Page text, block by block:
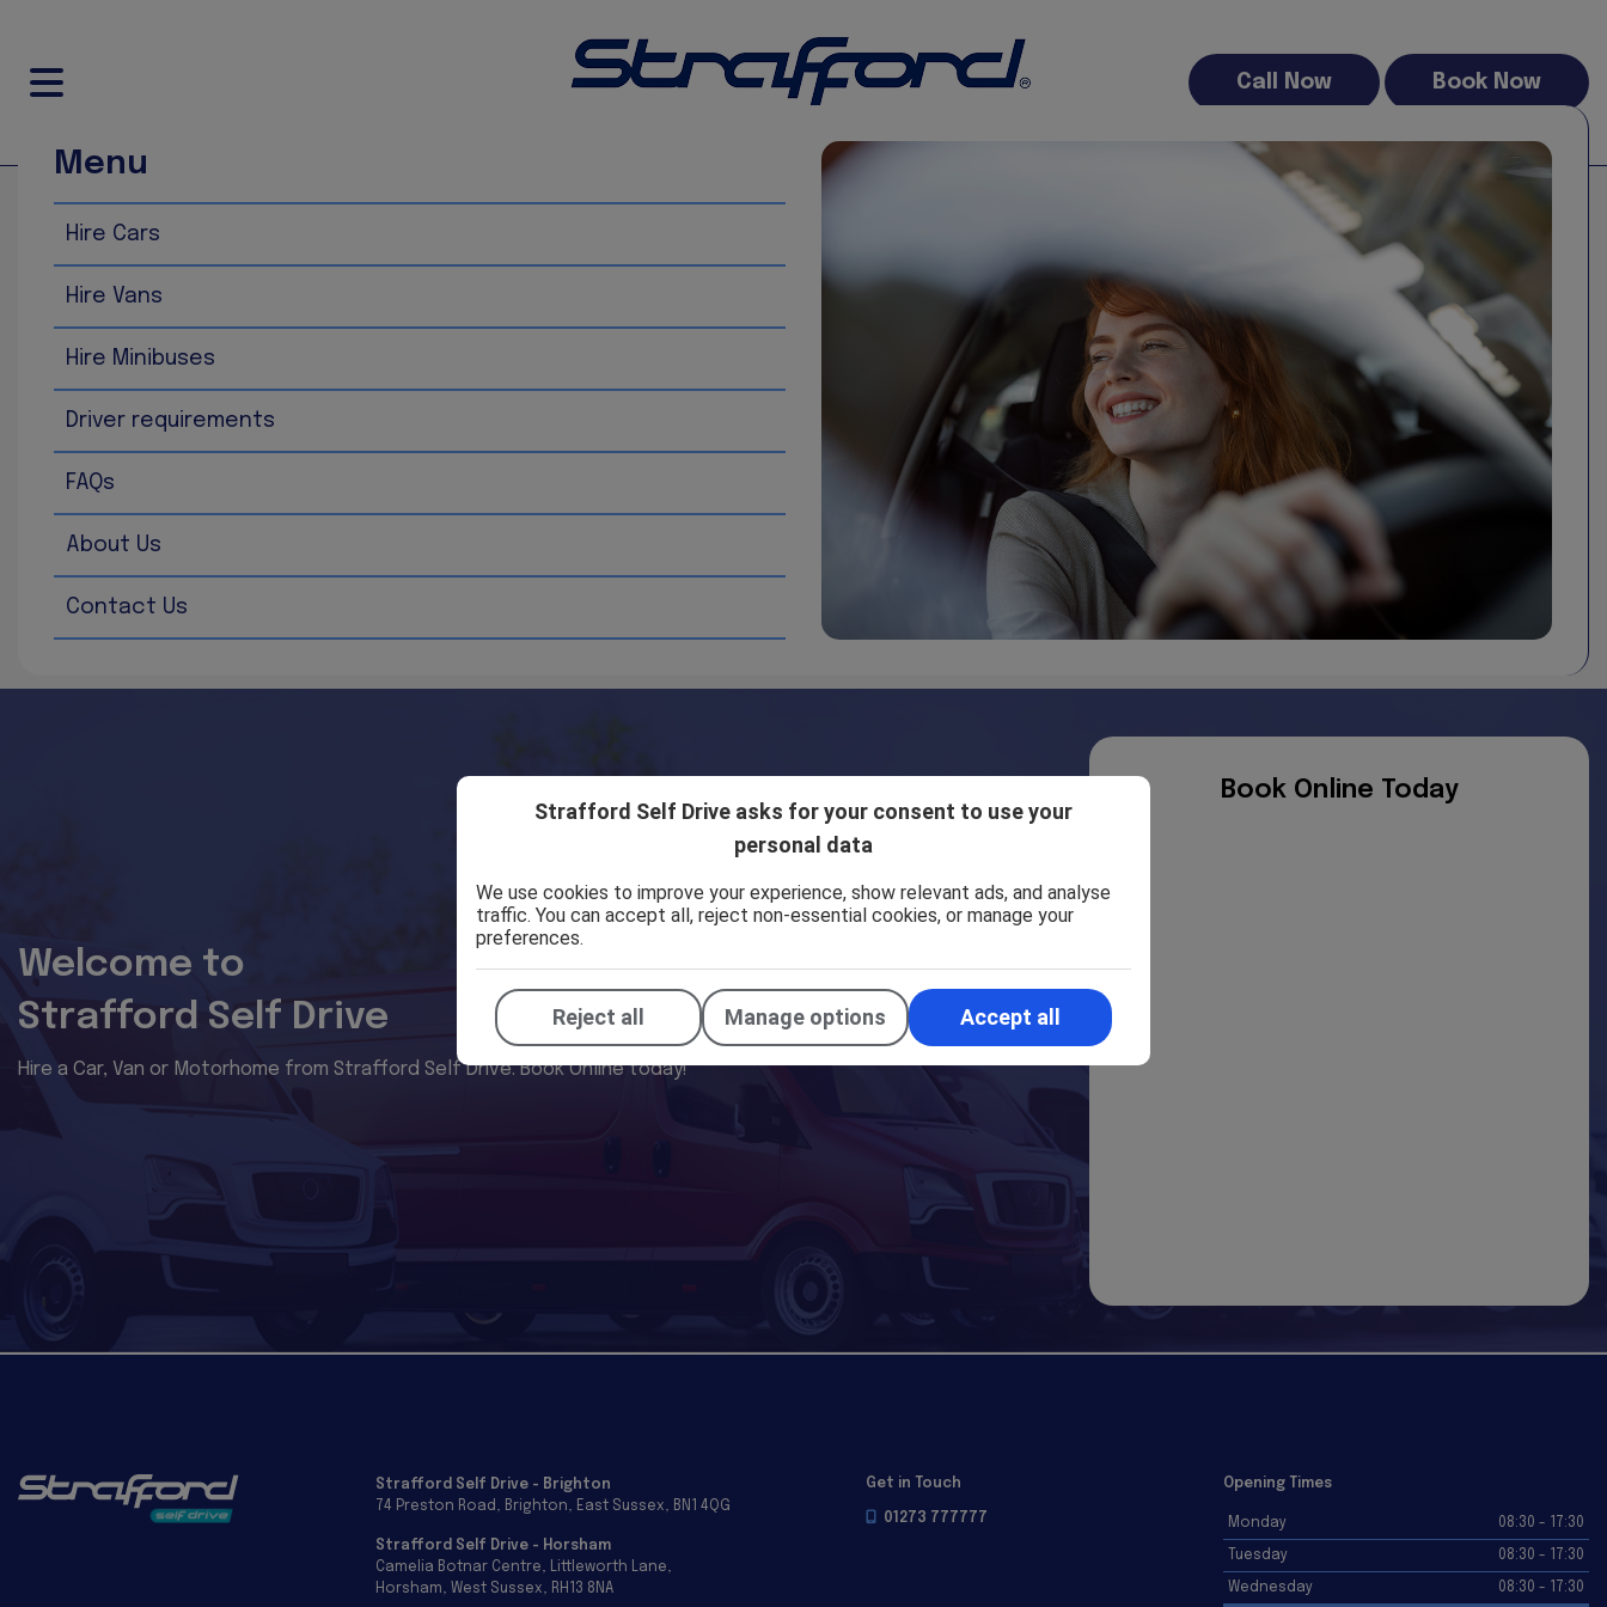
Menu
Hire Cars
Hire Vans
Hire Minibuses
Driver requirements
FAQs
About Us
Contact Us
Call Now Book Now
Disclaimer
The information contained in this website is for general information purposes only. The information is provided by Strafford Self Drive and while we endeavour to keep the
information up to date and correct, we make no representations or warranties of any kind, express or implied, about the completeness, accuracy, reliability, suitability or
availability with respect to the website or the information, products, services, or related graphics contained on the website for any purpose. Any reliance you place on
such information is therefore strictly at your own risk.
In no event will we be liable for any loss or damage including without limitation, indirect or consequential loss or damage, or any loss or damage whatsoever arising from
loss of data or profits arising out of, or in connection with, the use of this website.
Through this website you are able to link to other websites which are not under the control of Strafford Self Drive. We have no control over the nature, content and
availability of those sites. The inclusion of any links does not necessarily imply a recommendation or endorse the views expressed within them.
Every effort is made to keep the website up and running smoothly. However, Strafford Self Drive takes no responsibility for, and will not be liable for, the website being
Welcome to
Strafford Self Drive
Hire a Car, Van or Motorhome from Strafford Self Drive. Book Online today!
Book Online Today
Strafford Self Drive - Brighton
74 Preston Road
Brighton East Sussex BN1 4QG
Strafford Self Drive - Horsham
Camelia Botnar Centre
Littleworth Lane
Horsham
West Sussex RH13 8NA
Get in Touch
01273 777777
Opening Times
Monday 08:30 - 17:30
Tuesday 08:30 - 17:30
Wednesday 08:30 - 17:30
Strafford Self Drive asks for your consent to use your
personal data
We use cookies to improve your experience, show relevant ads, and analyse
traffic. You can accept all, reject non-essential cookies, or manage your
preferences.
Reject all Manage options Accept all